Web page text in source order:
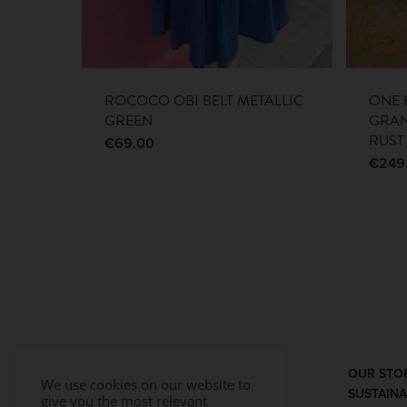
ROCOCO OBI BELT METALLIC
GREEN
€69.00
ONE
€
OUR
We use cookies on our website to
give you the most relevant